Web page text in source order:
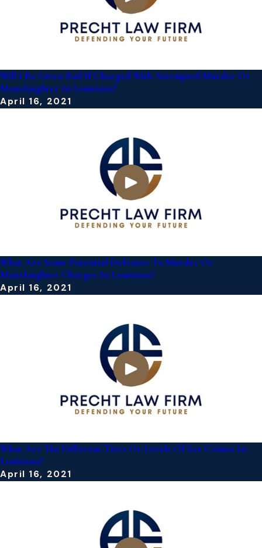
Will I Be Given Bail If Charged With Attempted Murder Or
Manslaughter In Louisiana?
April 16, 2021
What Are Some Potential Defenses To Murder Or
Manslaughter Charges In Louisiana?
April 16, 2021
What Are The Different Tiers Or Levels Of Sex Crimes In
Louisiana?
April 16, 2021